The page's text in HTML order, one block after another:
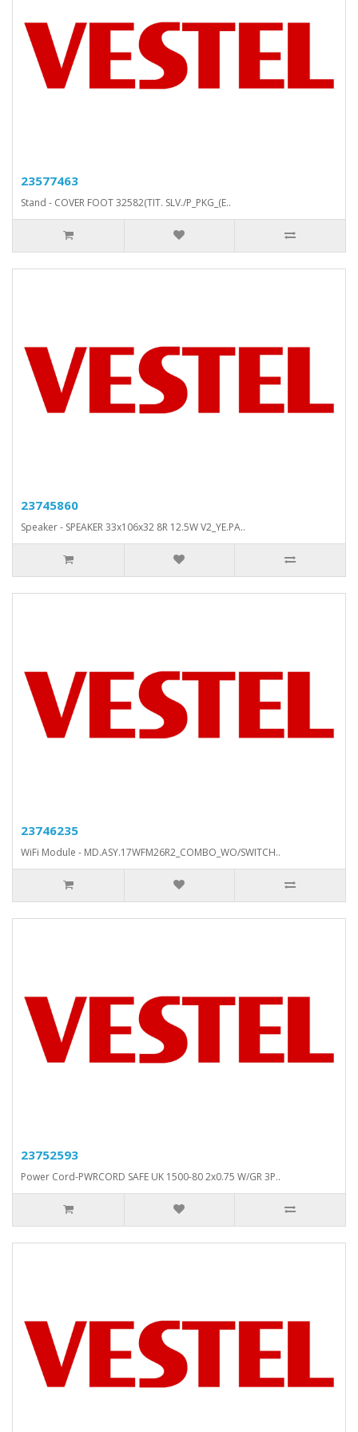
23577463
Stand - COVER FOOT 32582(TIT. SLV./P_PKG_(E..
23745860
Speaker - SPEAKER 33x106x32 8R 12.5W V2_YE.PA..
23746235
WiFi Module - MD.ASY.17WFM26R2_COMBO_WO/SWITCH..
23752593
Power Cord-PWRCORD SAFE UK 1500-80 2x0.75 W/GR 3P..